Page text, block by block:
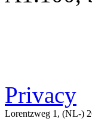
Privacy
Lorentzweg 1, (NL-)